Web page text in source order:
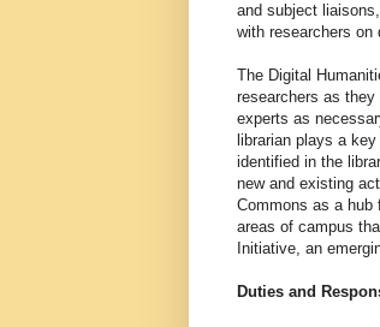
and subject
with researchers on
The Digital
researchers as
experts as
librarian plays a
identified in the
new and existing
Commons as a hub
areas of campus
Initiative, an
Duties and